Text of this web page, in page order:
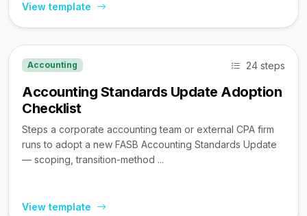
View template
Accounting 24 steps
Accounting Standards Update Adoption
Checklist
Steps a corporate accounting team or external CPA firm
runs to adopt a new FASB Accounting Standards Update
— scoping, transition-method ...
View template